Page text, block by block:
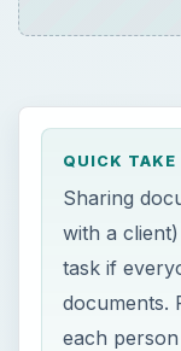
QUICK TAKE
Sharing
with a
task if
documents.
each